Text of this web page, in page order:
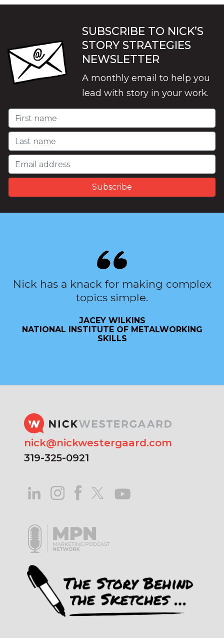
SUBSCRIBE TO NICK’S
STORY STRATEGIES
NEWSLETTER
A monthly email to help you
lead with story in your work.
Nick has a knack for making complex
topics simple.
JACEY WILKINS
NATIONAL INSTITUTE OF METALWORKING
SKILLS
nick@nickwestergaard.com
319-325-0921